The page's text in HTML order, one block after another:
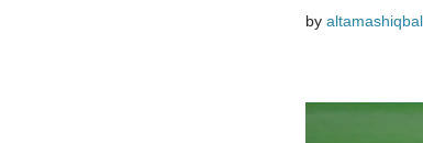
by altamashiqbal